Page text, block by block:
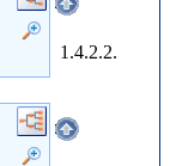
1.4.2.2.